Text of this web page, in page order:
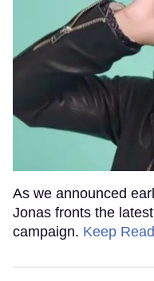
As we announced
Jonas fronts the
campaign. Keep